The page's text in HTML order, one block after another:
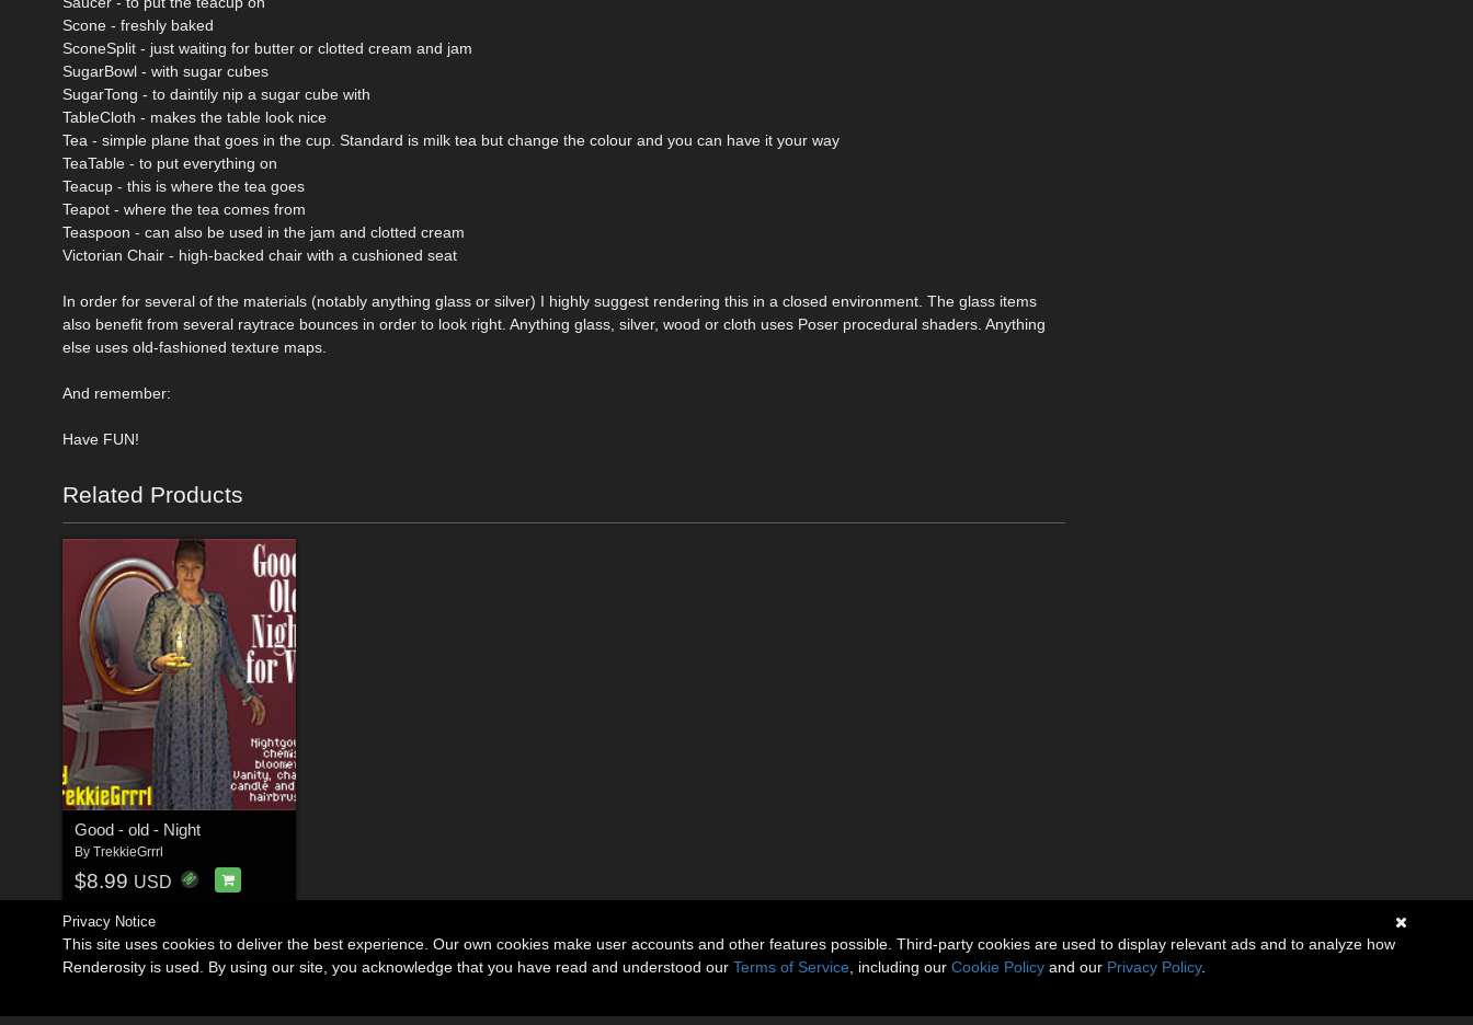
Scone - freshly baked
SconeSplit - just waiting for butter or clotted cream and jam
SugarBowl - with sugar cubes
SugarTong - to daintily nip a sugar cube with
TableCloth - makes the table look nice
Tea - simple plane that goes in the cup. Standard is milk tea but change the colour and you can have it your way
TeaTable - to put everything on
Teacup - this is where the tea goes
Teapot - where the tea comes from
Teaspoon - can also be used in the jam and clotted cream
Victorian Chair - high-backed chair with a cushioned seat
In order for several of the materials (notably anything glass or silver) I highly suggest rendering this in a closed environment. The glass items
also benefit from several raytrace bounces in order to look right. Anything glass, silver, wood or cloth uses Poser procedural shaders. Anything
else uses old-fashioned texture maps.
And remember:
Have FUN!
Related Products
Good - old - Night
By TrekkieGrrrl
$8.99 USD
Privacy Notice
This site uses cookies to deliver the best experience. Our own cookies make user accounts and other features possible. Third-party cookies are used to display relevant ads and to analyze how
Renderosity is used. By using our site, you acknowledge that you have read and understood our Terms of Service , including our Cookie Policy and our Privacy Policy.